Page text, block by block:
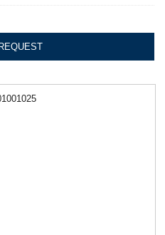
REQUEST